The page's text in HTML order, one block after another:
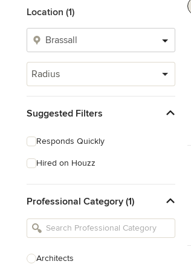
Location (1)
Radius
Suggested Filters
Responds Quickly
Hired on Houzz
Professional Category (1)
Architects